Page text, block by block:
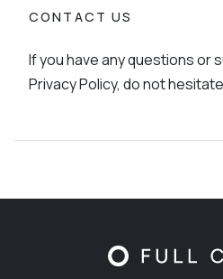
CONTACT US
If you have any questions or
Privacy Policy, do not